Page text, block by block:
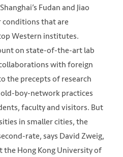
Fudan and Jiao
that are
Western institutes.
on state-of-the-art lab
with foreign
the precepts of research
boy-network practices
faculty and visitors. But
in smaller cities, the
rate, says David Zweig,
the Hong Kong University of